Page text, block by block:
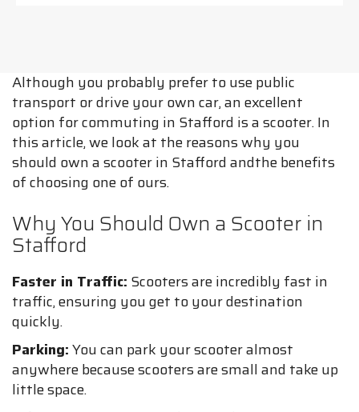
Although you probably prefer to use public
transport or drive your own car, an excellent
option for commuting in Stafford is a scooter. In
this article, we look at the reasons why you
should own a scooter in Stafford andthe benefits
of choosing one of ours.
Why You Should Own a Scooter in
Stafford
Faster in Traffic: Scooters are incredibly fast in
traffic, ensuring you get to your destination
quickly.
Parking:You can park your scooter almost
anywhere because scooters are small and take up
little space.